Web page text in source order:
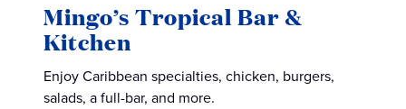
Mingo’s Tropical Bar &
Kitchen
Enjoy Caribbean specialties, chicken, burgers,
salads, a full-bar, and more.